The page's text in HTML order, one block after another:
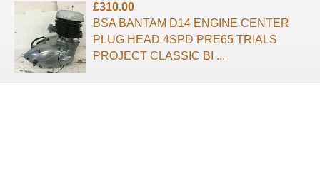
£310.00
BSA BANTAM D14 ENGINE CENTER
PLUG HEAD 4SPD PRE65 TRIALS
PROJECT CLASSIC BI ...